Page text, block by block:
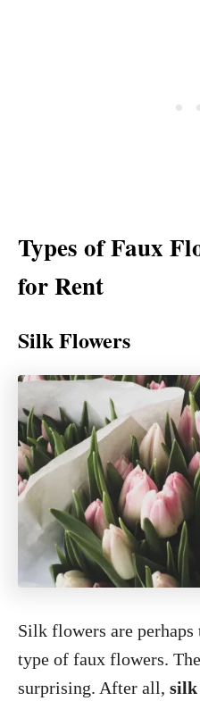
Types of Faux
for Rent
Silk Flowers
Silk flowers are
type of faux flowers.
surprising. After all, silk